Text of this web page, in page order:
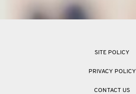
SITE POLICY
PRIVACY POLICY
CONTACT US